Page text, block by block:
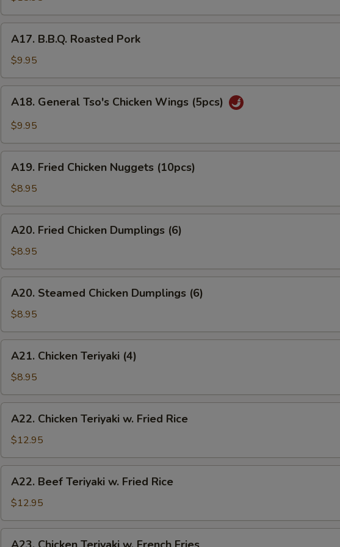
Platter
(for
A17.
B.B.Q.
Roasted
Pork
A17. B.B.Q. Roasted Pork
$9.95
A18.
General
Tso's
Wings
(5pcs)
A18. General Tso's Chicken Wings (5pcs)
$9.95
A19.
Fried
Chicken
Nuggets
(10pcs)
A19. Fried Chicken Nuggets (10pcs)
$8.95
A20.
Fried
Chicken
Dumplings
(6)
A20. Fried Chicken Dumplings (6)
$8.95
A20.
Steamed
Chicken
Dumplings
(6)
A20. Steamed Chicken Dumplings (6)
$8.95
A21.
Chicken
Teriyaki
(4)
A21. Chicken Teriyaki (4)
$8.95
A22.
Chicken
Teriyaki
w.
Fried
Rice
A22. Chicken Teriyaki w. Fried Rice
$12.95
A22.
Beef
Teriyaki
w.
Fried
A22. Beef Teriyaki w. Fried Rice
$12.95
A23.